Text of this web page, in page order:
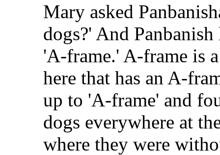
Mary asked
dogs?' And
'A-frame.' A-frame is
here that has an A-
up to 'A-frame' and
dogs everywhere at
where they were